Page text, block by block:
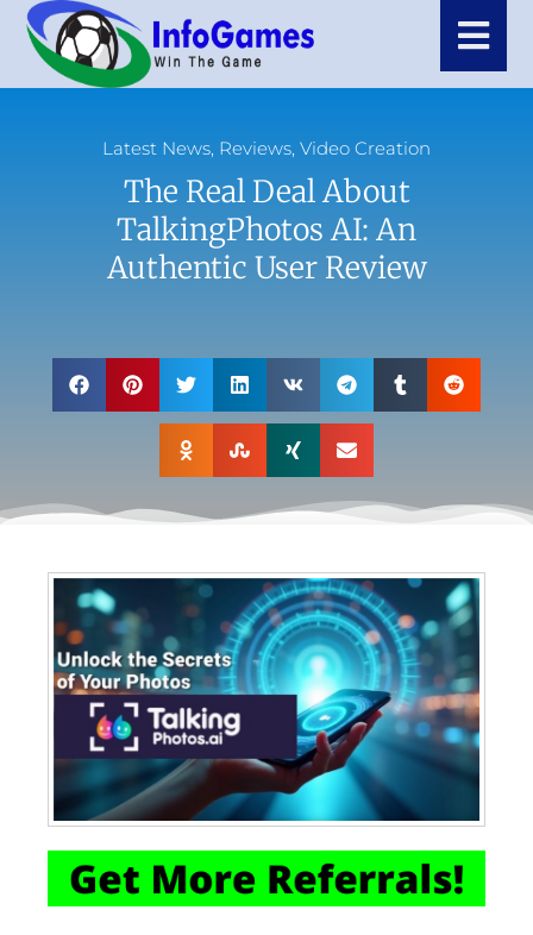
Latest News, Reviews, Video Creation
The Real Deal About
TalkingPhotos AI: An
Authentic User Review